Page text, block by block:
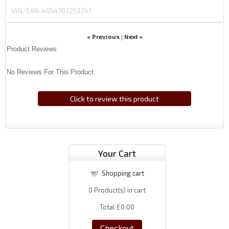
IAN/EAN: 4054783253241
« Previous| Next »
Product Reviews
No Reviews For This Product.
Click to review this product
Your Cart
Shopping cart
0 Product(s) in cart
Total £0.00